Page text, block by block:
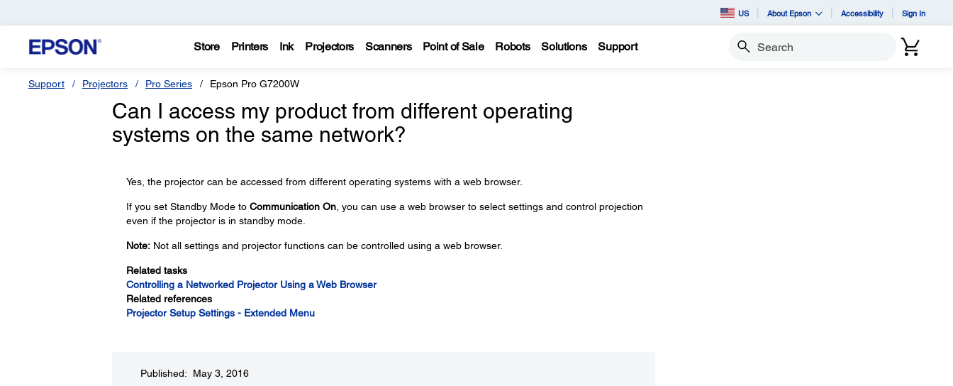
US About Epson Accessibility Sign In
Store Printers Ink Projectors Scanners Point of Sale Robots Solutions Support Search
Support Projectors Pro Series Epson Pro G7200W
Can I access my product from different operating
systems on the same network?
Yes, the projector can be accessed from different operating systems with a web browser.
If you set Standby Mode to Communication On, you can use a web browser to select settings and control projection
even if the projector is in standby mode.
Note:Not all settings and projector functions can be controlled using a web browser.
Related tasks
Controlling a Networked Projector Using a Web Browser
Related references
Projector Setup Settings - Extended Menu
Published: May 3, 2016